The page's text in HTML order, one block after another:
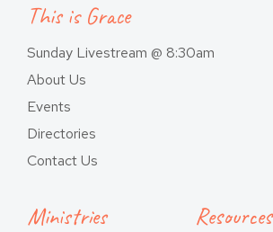
This is Grace
Sunday Livestream @ 8:30am
About Us
Events
Directories
Contact Us
Ministries Resources